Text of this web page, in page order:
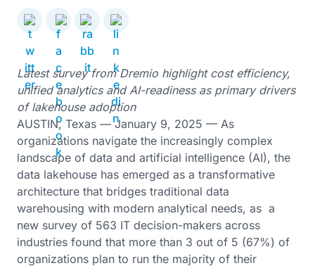
Latest survey from Dremio highlight cost efficiency,
unified analytics and AI-readiness as primary drivers
of lakehouse adoption
AUSTIN, Texas — January 9, 2025 — As
organizations navigate the increasingly complex
landscape of data and artificial intelligence (AI), the
data lakehouse has emerged as a transformative
architecture that bridges traditional data
warehousing with modern analytical needs, as a
new survey of 563 IT decision-makers across
industries found that more than 3 out of 5 (67%) of
organizations plan to run the majority of their